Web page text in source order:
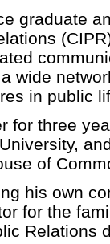
graduate
wide
in public
for three
of
his own
for the
Relations